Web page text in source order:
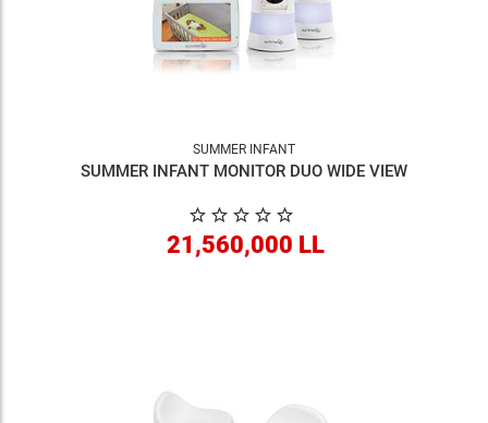
SUMMER INFANT
SUMMER INFANT MONITOR DUO WIDE VIEW
21,560,000 LL